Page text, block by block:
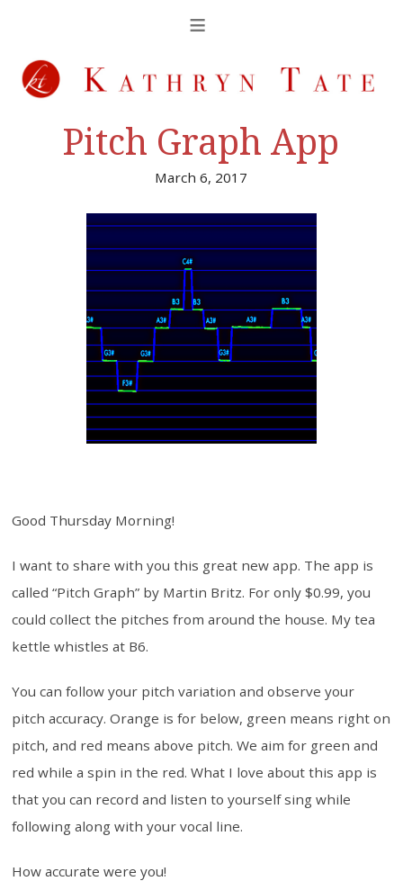
Pitch Graph App
March 6, 2017
Good Thursday Morning!
I want to share with you this great new app. The app is
called “Pitch Graph” by Martin Britz. For only $0.99, you
could collect the pitches from around the house. My tea
kettle whistles at B6.
You can follow your pitch variation and observe your
pitch accuracy. Orange is for below, green means right on
pitch, and red means above pitch. We aim for green and
red while a spin in the red. What I love about this app is
that you can record and listen to yourself sing while
following along with your vocal line.
How accurate were you!